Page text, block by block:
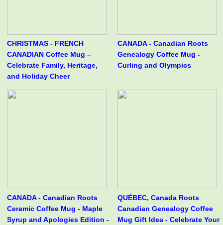
CHRISTMAS - FRENCH
CANADIAN Coffee Mug –
Celebrate Family, Heritage,
and Holiday Cheer
CANADA - Canadian Roots
Genealogy Coffee Mug -
Curling and Olympics
CANADA - Canadian Roots
Ceramic Coffee Mug - Maple
Syrup and Apologies Edition -
QUÉBEC, Canada Roots
Canadian Genealogy Coffee
Mug Gift Idea - Celebrate Your